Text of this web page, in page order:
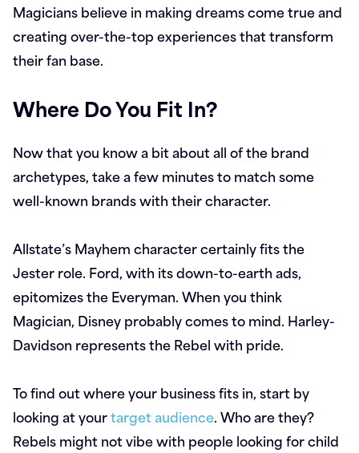
Magicians believe in making dreams come true and
creating over-the-top experiences that transform
their fan base.
Where Do You Fit In?
Now that you know a bit about all of the brand
archetypes, take a few minutes to match some
well-known brands with their character.
Allstate’s Mayhem character certainly fits the
Jester role. Ford, with its down-to-earth ads,
epitomizes the Everyman. When you think
Magician, Disney probably comes to mind. Harley-
Davidson represents the Rebel with pride.
To find out where your business fits in, start by
looking at yourtarget audience. Who are they?
Rebels might not vibe with people looking for child